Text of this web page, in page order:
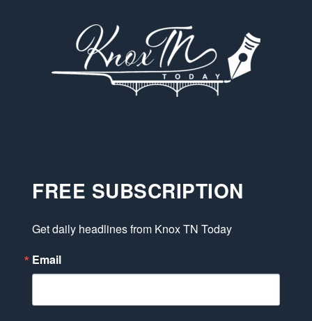
FREE SUBSCRIPTION
Get daily headlines from Knox TN Today
Email